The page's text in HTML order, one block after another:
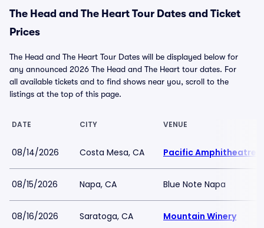
The Head and The Heart Tour Dates and Ticket
Prices
The Head and The Heart Tour Dates will be displayed below for
any announced 2026 The Head and The Heart tour dates. For
all available tickets and to find shows near you, scroll to the
listings at the top of this page.
DATE CITY VENUE
08/14/2026 Costa Mesa, CA Pacific Amphitheatre
08/15/2026 Napa, CA Blue Note Napa
08/16/2026 Saratoga, CA Mountain Winery